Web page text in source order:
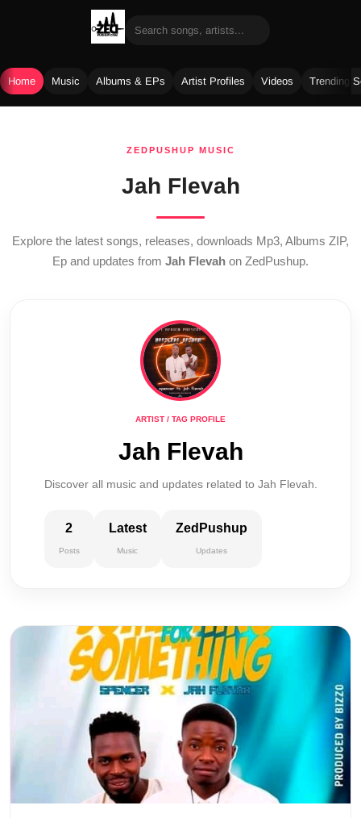
Home Music Albums & EPs Artist Profiles Videos Trending
ZEDPUSHUP MUSIC
Jah Flevah
Explore the latest songs, releases, downloads Mp3, Albums ZIP,
Ep and updates from Jah Flevah on ZedPushup.
ARTIST / TAG PROFILE
Jah Flevah
Discover all music and updates related to Jah Flevah.
2
Posts
Latest
Music
ZedPushup
Updates